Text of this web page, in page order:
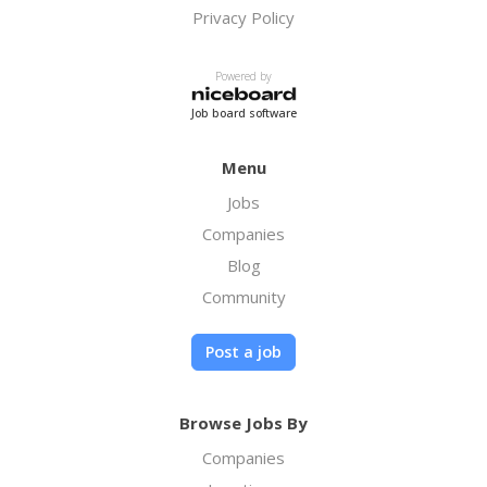
Privacy Policy
Powered by
Job board software
Menu
Jobs
Companies
Blog
Community
Post a job
Browse Jobs By
Companies